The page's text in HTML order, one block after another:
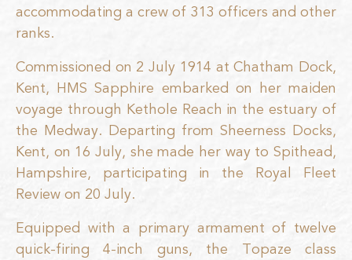
accommodating a crew of 313 officers and other
ranks.
Commissioned on 2 July 1914 at Chatham Dock,
Kent, HMS Sapphire embarked on her maiden
voyage through Kethole Reach in the estuary of
the Medway. Departing from Sheerness Docks,
Kent, on 16 July, she made her way to Spithead,
Hampshire, participating in the Royal Fleet
Review on 20 July.
Equipped with a primary armament of twelve
quick-firing 4-inch guns, the Topaze class